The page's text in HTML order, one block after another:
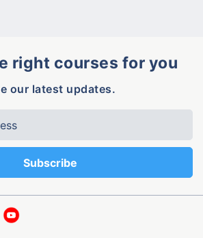
right courses for you
our latest updates.